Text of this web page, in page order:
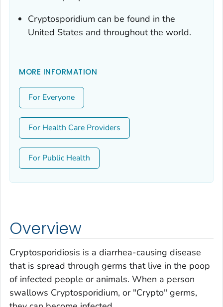
Cryptosporidium can be found in the
United States and throughout the world.
MORE INFORMATION
For Everyone
For Health Care Providers
For Public Health
Overview
Cryptosporidiosis is a diarrhea-causing disease
that is spread through germs that live in the poop
of infected people or animals. When a person
swallows Cryptosporidium, or "Crypto" germs,